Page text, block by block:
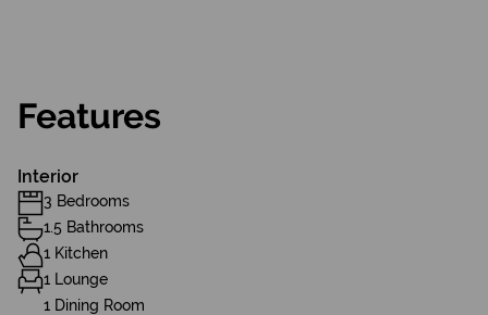
Features
Interior
3 Bedrooms
1.5 Bathrooms
1 Kitchen
1 Lounge
1 Dining Room